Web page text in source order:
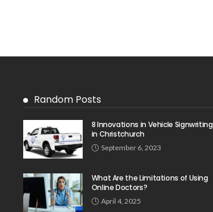
Random Posts
8 Innovations in Vehicle Signwriting
in Christchurch
September 6, 2023
What Are the Limitations of Using
Online Doctors?
April 4, 2025